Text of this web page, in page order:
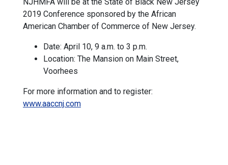
2019 Conference sponsored by the African
American Chamber of Commerce of New Jersey.
Date: April 10, 9 a.m. to 3 p.m.
Location: The Mansion on Main Street,
Voorhees
For more information and to register:
www.aaccnj.com